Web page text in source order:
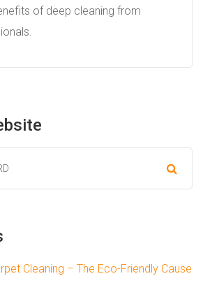
of deep cleaning from
Cleaning – The Eco-Friendly Cause